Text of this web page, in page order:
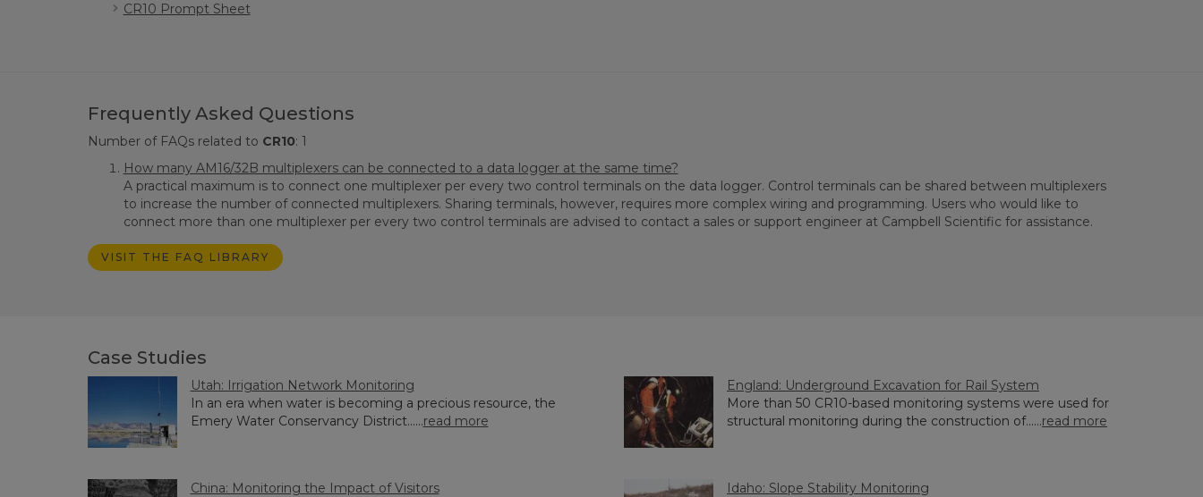
CR10 Prompt Sheet
Frequently Asked Questions
Number of FAQs related to CR10: 1
How many AM16/32B multiplexers can be connected to a data logger at the same time?
A practical maximum is to connect one multiplexer per every two control terminals on the data logger. Control terminals can be shared between multiplexers
to increase the number of connected multiplexers. Sharing terminals, however, requires more complex wiring and programming. Users who would like to
connect more than one multiplexer per every two control terminals are advised to contact a sales or support engineer at Campbell Scientific for assistance.
VISIT THE FAQ LIBRARY
Case Studies
Utah: Irrigation Network Monitoring
In an era when water is becoming a precious resource, the
Emery Water Conservancy District......read more
England: Underground Excavation for Rail System
More than 50 CR10-based monitoring systems were used for
structural monitoring during the construction of......read more
China: Monitoring the Impact of Visitors
Idaho: Slope Stability Monitoring